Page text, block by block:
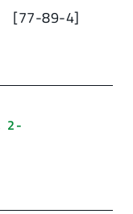
[77-89-4]
2-